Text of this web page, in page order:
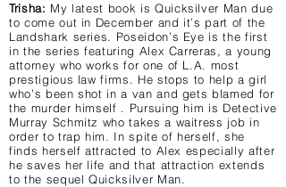
Trisha: My latest book is Quicksilver Man due
to come out in December and it’s part of the
Landshark series. Poseidon’s Eye is the first
in the series featuring Alex Carreras, a young
attorney who works for one of L.A. most
prestigious law firms. He stops to help a girl
who’s been shot in a van and gets blamed for
the murder himself . Pursuing him is Detective
Murray Schmitz who takes a waitress job in
order to trap him. In spite of herself, she
finds herself attracted to Alex especially after
he saves her life and that attraction extends
to the sequel Quicksilver Man.